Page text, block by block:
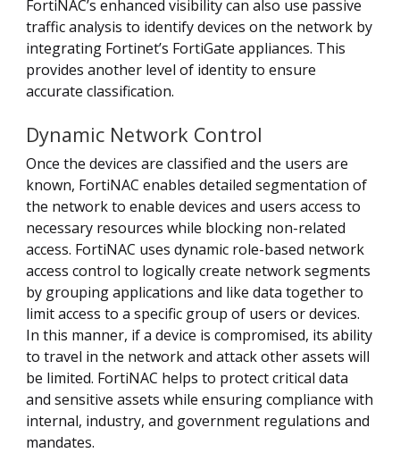
FortiNAC’s enhanced visibility can also use passive
traffic analysis to identify devices on the network by
integrating Fortinet’s FortiGate appliances. This
provides another level of identity to ensure
accurate classification.
Dynamic Network Control
Once the devices are classified and the users are
known, FortiNAC enables detailed segmentation of
the network to enable devices and users access to
necessary resources while blocking non-related
access. FortiNAC uses dynamic role-based network
access control to logically create network segments
by grouping applications and like data together to
limit access to a specific group of users or devices.
In this manner, if a device is compromised, its ability
to travel in the network and attack other assets will
be limited. FortiNAC helps to protect critical data
and sensitive assets while ensuring compliance with
internal, industry, and government regulations and
mandates.